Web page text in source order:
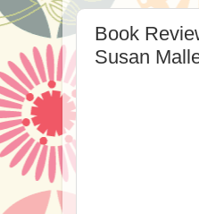
Book
Susan